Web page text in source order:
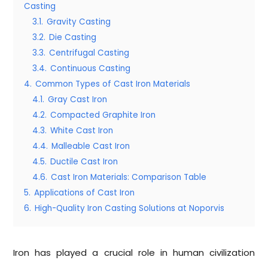
Casting
3.1. Gravity Casting
3.2. Die Casting
3.3. Centrifugal Casting
3.4. Continuous Casting
4. Common Types of Cast Iron Materials
4.1. Gray Cast Iron
4.2. Compacted Graphite Iron
4.3. White Cast Iron
4.4. Malleable Cast Iron
4.5. Ductile Cast Iron
4.6. Cast Iron Materials: Comparison Table
5. Applications of Cast Iron
6. High-Quality Iron Casting Solutions at Noporvis
Iron has played a crucial role in human civilization